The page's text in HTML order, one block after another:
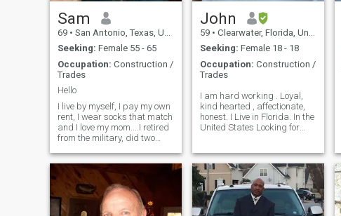
Sam
69 • San Antonio, Texas, United States
Seeking: Female 55 - 65
Occupation: Construction /
Trades
Hello
I live by myself, I pay my own
rent, I wear socks that match
and I love my mom....I retired
from the military, did two
warm, loving, very caring
and sensitive person and
funny. Like to listen to music,
sometimes it releas
John
59 • Clearwater, Florida, United States
Seeking: Female 18 - 18
Occupation: Construction /
Trades
I am hard working . Loyal,
kind hearted , affectionate,
honest. I Live in Florida. In the
United States Looking for
And would come live with m